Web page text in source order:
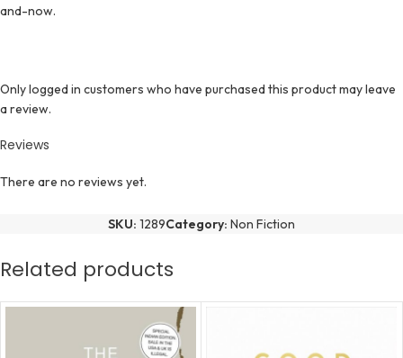
and-now.
Reviews
There are no reviews yet.
Only logged in customers who have purchased this product may leave
a review.
SKU: 1289Category: Non Fiction
Related products